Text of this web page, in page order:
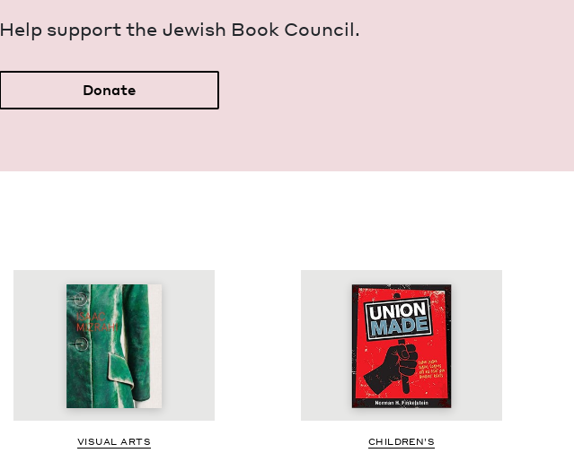
Help sup­port the Jew­ish Book Council.
Donate
VISU­AL ARTS CHIL­DREN’S